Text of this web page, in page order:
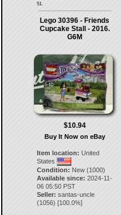
51.
Lego 30396 - Friends
Cupcake Stall - 2016.
G6M
$10.94
Buy It Now on eBay
Item location: United
States
Condition: New (1000)
Available since: 2024-11-
06 05:50 PST
Seller: santas-uncle
(1056) [100.0%]